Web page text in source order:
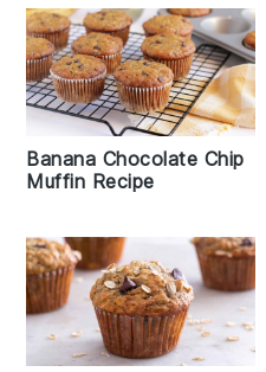
Banana Chocolate Chip
Muffin Recipe